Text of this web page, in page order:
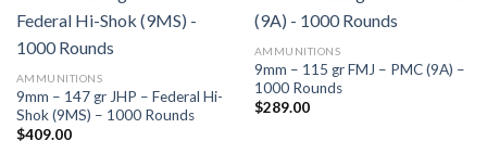
AMMUNITIONS
9mm – 147 gr JHP – Federal Hi-
Shok (9MS) – 1000 Rounds
$409.00
AMMUNITIONS
9mm – 115 gr FMJ – PMC (9A) –
1000 Rounds
$289.00